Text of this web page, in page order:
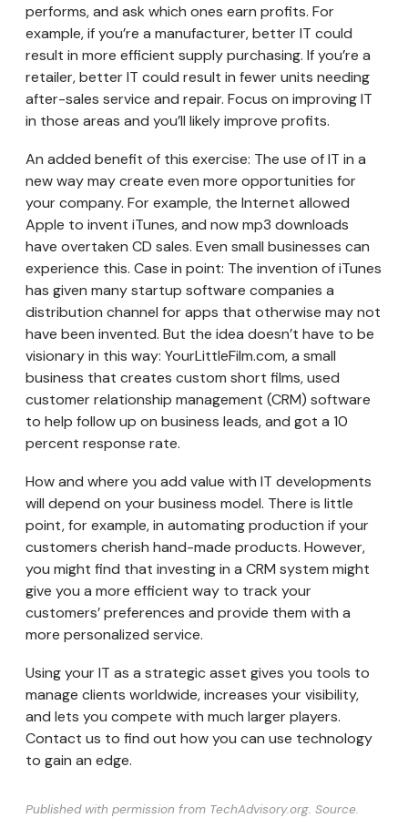
performs, and ask which ones earn profits. For
example, if you’re a manufacturer, better IT could
result in more efficient supply purchasing. If you’re a
retailer, better IT could result in fewer units needing
after-sales service and repair. Focus on improving IT
in those areas and you’ll likely improve profits.
An added benefit of this exercise: The use of IT in a
new way may create even more opportunities for
your company. For example, the Internet allowed
Apple to invent iTunes, and now mp3 downloads
have overtaken CD sales. Even small businesses can
experience this. Case in point: The invention of iTunes
has given many startup software companies a
distribution channel for apps that otherwise may not
have been invented. But the idea doesn’t have to be
visionary in this way: YourLittleFilm.com, a small
business that creates custom short films, used
customer relationship management (CRM) software
to help follow up on business leads, and got a 10
percent response rate.
How and where you add value with IT developments
will depend on your business model. There is little
point, for example, in automating production if your
customers cherish hand-made products. However,
you might find that investing in a CRM system might
give you a more efficient way to track your
customers’ preferences and provide them with a
more personalized service.
Using your IT as a strategic asset gives you tools to
manage clients worldwide, increases your visibility,
and lets you compete with much larger players.
Contact us to find out how you can use technology
to gain an edge.
Published with permission from TechAdvisory.org. Source.